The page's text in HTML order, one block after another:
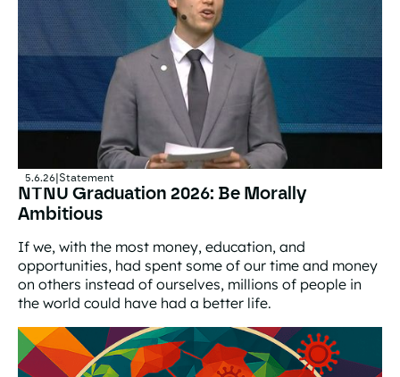
5.6.26|Statement
NTNU Graduation 2026: Be Morally
Ambitious
If we, with the most money, education, and
opportunities, had spent some of our time and money
on others instead of ourselves, millions of people in
the world could have had a better life.